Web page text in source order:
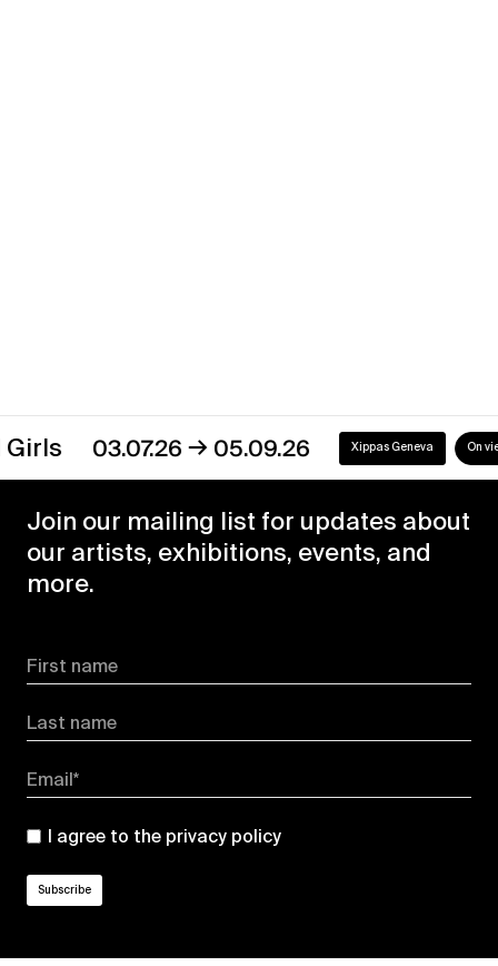
03.07.26→05.09.26 Xippas Geneva On view
Join our mailing list for updates about
our artists, exhibitions, events, and
more.
First name
Last name
Email*
I agree to the privacy policy